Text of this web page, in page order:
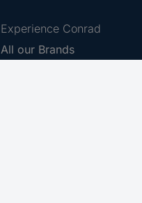
Experience Conrad
All our Brands